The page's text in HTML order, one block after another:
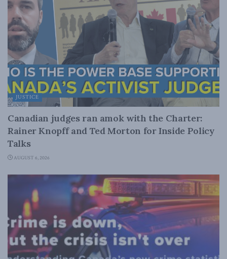
JUSTICE
Canadian judges ran amok with the Charter:
Rainer Knopff and Ted Morton for Inside Policy
Talks
AUGUST 6, 2026